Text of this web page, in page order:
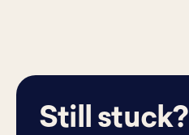
Still stuck?